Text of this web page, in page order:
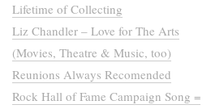
Lifetime of Collecting
Liz Chandler – Love for The Arts
(Movies, Theatre & Music, too)
Reunions Always Recomended
Rock Hall of Fame Campaign Song =